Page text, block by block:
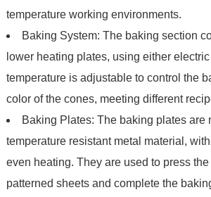
temperature working environments.
Baking System: The baking section
lower heating plates, using either
temperature is adjustable to control the
color of the cones, meeting different
Baking Plates: The baking plates are
temperature resistant metal material,
even heating. They are used to press
patterned sheets and complete the